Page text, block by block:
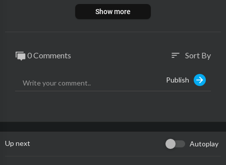
and her hire shall be holiness to the Lord: it shall not be treasur
ed nor laid up; for her merchandise shall be for them that dwell
Show more
0 Comments sort Sort By
Publish
Up next Autoplay